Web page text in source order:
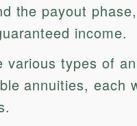
the payout
income.
various types of
annuities, each